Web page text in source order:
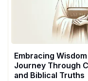
Embracing
Journey Through
and Biblical Truths